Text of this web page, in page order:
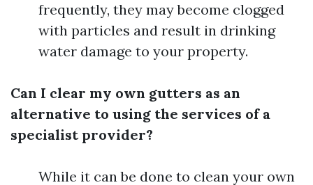
frequently, they may become clogged
with particles and result in drinking
water damage to your property.
Can I clear my own gutters as an
alternative to using the services of a
specialist provider?
While it can be done to clean your own